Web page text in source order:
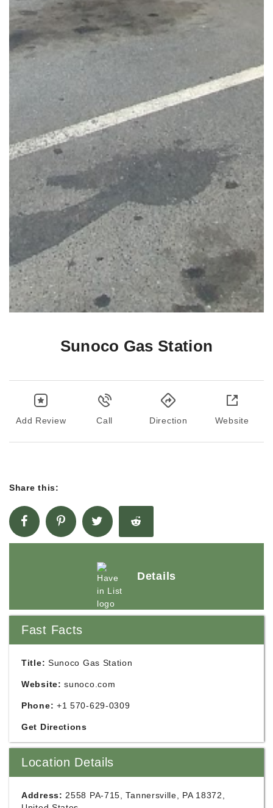
Sunoco Gas Station
Add Review Call Direction Website
Share this:
Details
Fast Facts
Title: Sunoco Gas Station
Website: sunoco.com
Phone: +1 570-629-0309
Get Directions
Location Details
Address: 2558 PA-715, Tannersville, PA 18372,